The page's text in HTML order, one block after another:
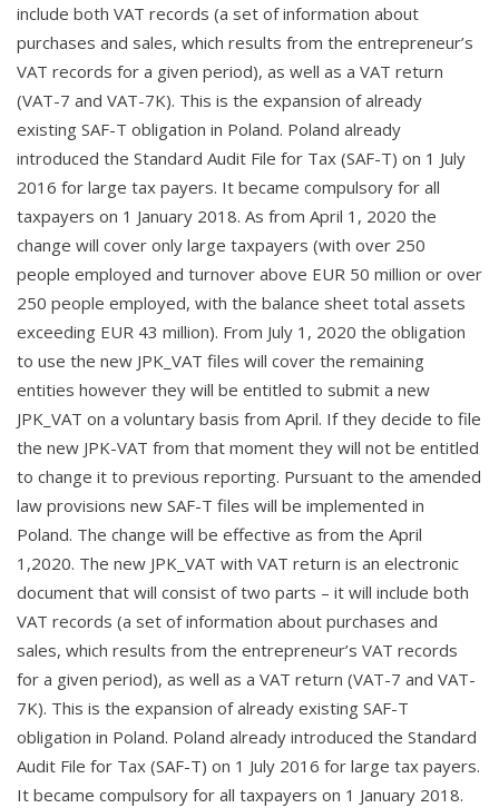
include both VAT records (a set of information about
purchases and sales, which results from the entrepreneur’s
VAT records for a given period), as well as a VAT return
(VAT-7 and VAT-7K). This is the expansion of already
existing SAF-T obligation in Poland. Poland already
introduced the Standard Audit File for Tax (SAF-T) on 1 July
2016 for large tax payers. It became compulsory for all
taxpayers on 1 January 2018. As from April 1, 2020 the
change will cover only large taxpayers (with over 250
people employed and turnover above EUR 50 million or over
250 people employed, with the balance sheet total assets
exceeding EUR 43 million). From July 1, 2020 the obligation
to use the new JPK_VAT files will cover the remaining
entities however they will be entitled to submit a new
JPK_VAT on a voluntary basis from April. If they decide to file
the new JPK-VAT from that moment they will not be entitled
to change it to previous reporting. Pursuant to the amended
law provisions new SAF-T files will be implemented in
Poland. The change will be effective as from the April
1,2020. The new JPK_VAT with VAT return is an electronic
document that will consist of two parts – it will include both
VAT records (a set of information about purchases and
sales, which results from the entrepreneur’s VAT records
for a given period), as well as a VAT return (VAT-7 and VAT-
7K). This is the expansion of already existing SAF-T
obligation in Poland. Poland already introduced the Standard
Audit File for Tax (SAF-T) on 1 July 2016 for large tax payers.
It became compulsory for all taxpayers on 1 January 2018.